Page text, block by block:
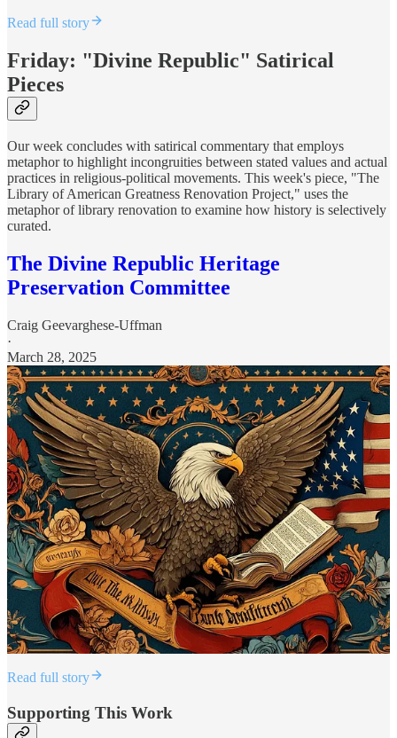
Read full story
Friday: "Divine Republic" Satirical
Pieces
Our week concludes with satirical commentary that employs
metaphor to highlight incongruities between stated values and actual
practices in religious-political movements. This week's piece, "The
Library of American Greatness Renovation Project," uses the
metaphor of library renovation to examine how history is selectively
curated.
The Divine Republic Heritage
Preservation Committee
Craig Geevarghese-Uffman
·
March 28, 2025
Read full story
Supporting This Work